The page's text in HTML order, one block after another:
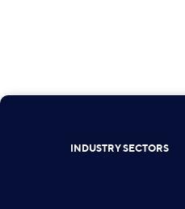
INDUSTRY SECTORS